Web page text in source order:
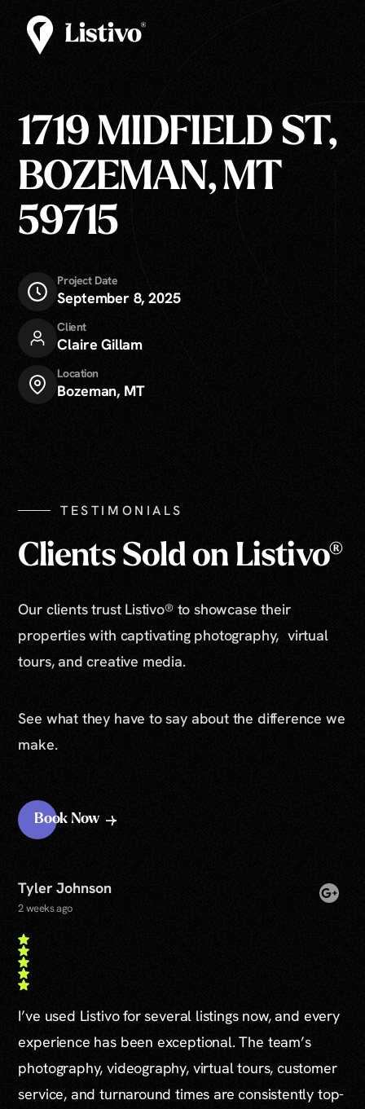
1719 MIDFIELD ST,
BOZEMAN, MT
59715
Project Date
September 8, 2025
Client
Claire Gillam
Location
Bozeman, MT
TESTIMONIALS
Clients Sold on Listivo®
Our clients trust Listivo® to showcase their
properties with captivating photography, virtual
tours, and creative media.
See what they have to say about the difference we
make.
Book Now
Tyler Johnson
2 weeks ago
I’ve used Listivo for several listings now, and every
experience has been exceptional. The team’s
photography, videography, virtual tours, customer
service, and turnaround times are consistently top-